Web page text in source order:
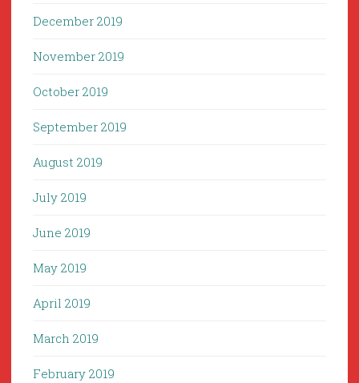
December 2019
November 2019
October 2019
September 2019
August 2019
July 2019
June 2019
May 2019
April 2019
March 2019
February 2019